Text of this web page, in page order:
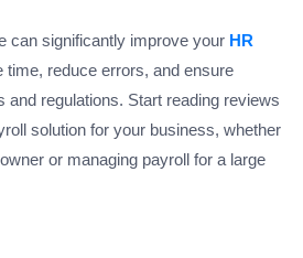
can significantly improve your HR
time, reduce errors, and ensure
and regulations. Start reading reviews
solution for your business, whether
or managing payroll for a large